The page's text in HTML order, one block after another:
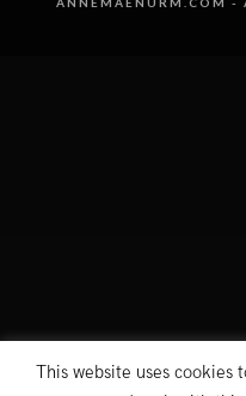
This website uses